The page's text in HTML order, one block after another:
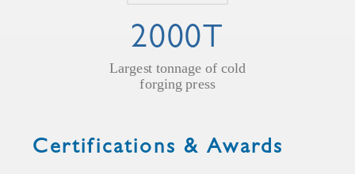
2000T
Largest tonnage of cold
forging press
Certifications & Awards